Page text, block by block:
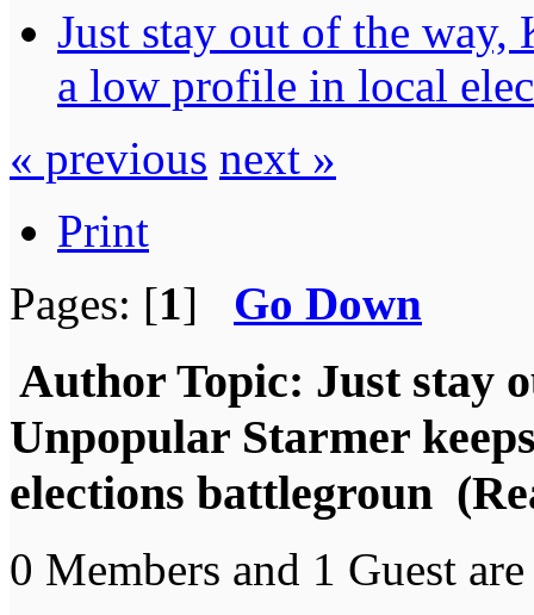
Just stay out of the way,
a low profile in local
« previous next »
Print
Pages: [1] Go Down
Author Topic: Just stay
Unpopular Starmer
elections battlegroun
0 Members and 1 Guest